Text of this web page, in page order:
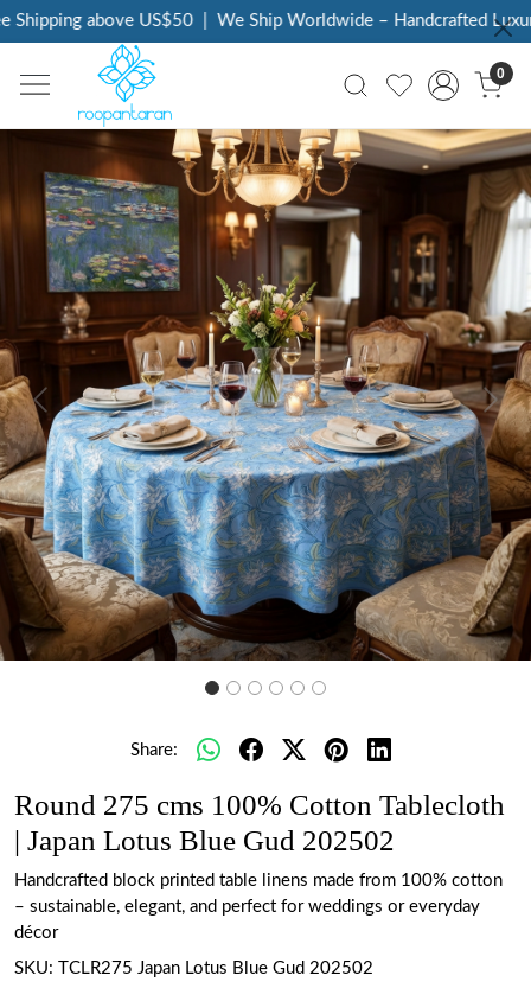
above US$50 | We Ship Worldwide – Handcrafted Luxury
0
Previous Next
Share:
Round 275 cms 100% Cotton Tablecloth
| Japan Lotus Blue Gud 202502
Handcrafted block printed table linens made from 100% cotton
– sustainable, elegant, and perfect for weddings or everyday
décor
SKU:
TCLR275 Japan Lotus Blue Gud 202502